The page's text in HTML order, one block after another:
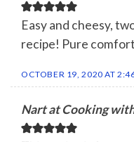
Easy and cheesy,
recipe! Pure
OCTOBER 19, 2020 AT
Nart at Cooking